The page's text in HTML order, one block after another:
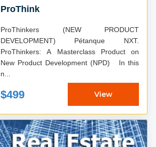
ProThink
ProThinkers (NEW PRODUCT
DEVELOPMENT) Pétanque NXT.
ProThinkers: A Masterclass Product on
New Product Development (NPD) In this
n...
$499 View